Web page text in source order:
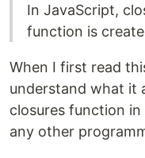
In JavaScript,
function is
When I first read
understand what it
closures function
any other